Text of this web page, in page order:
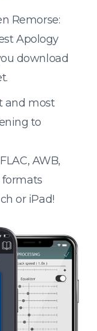
Remorse:
Apology
download
and most
to
AWB,
formats
or iPad!